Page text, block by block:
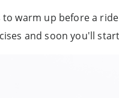
to warm up before a
and soon you'll